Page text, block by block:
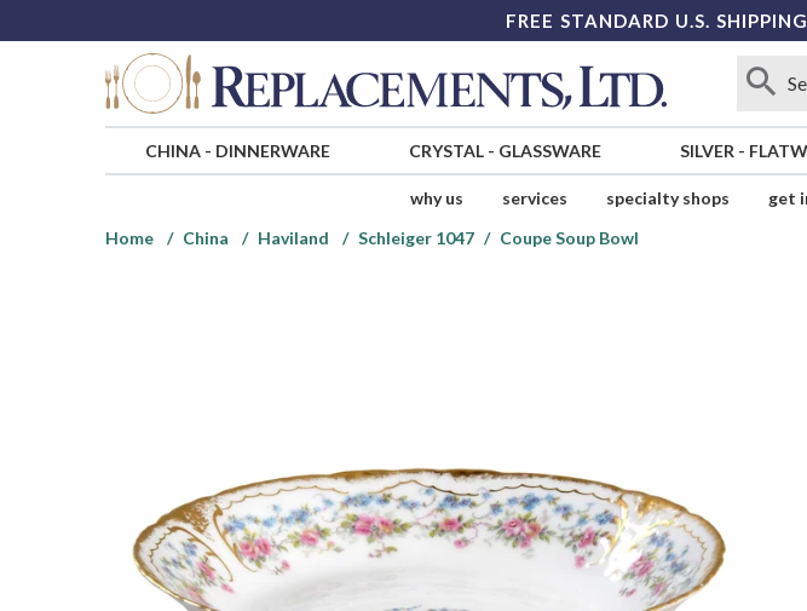
FREE STANDARD U.S.
CHINA- DINNERWARE CRYSTAL- GLASSWARE SILVER -
why us services specialty shops get
Home
China Haviland Schleiger 1047 Coupe Soup Bowl